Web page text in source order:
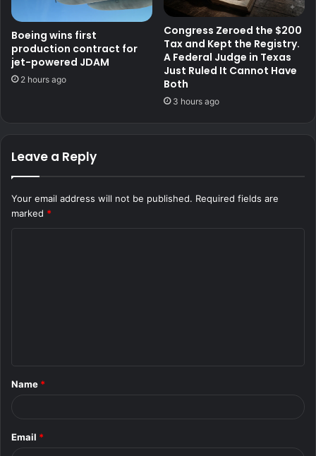
Boeing wins first
production contract for
jet-powered JDAM
2 hours ago
Congress Zeroed the $200
Tax and Kept the Registry.
A Federal Judge in Texas
Just Ruled It Cannot Have
Both
3 hours ago
Leave a Reply
Your email address will not be published. Required fields are
marked *
*
Name *
Email *